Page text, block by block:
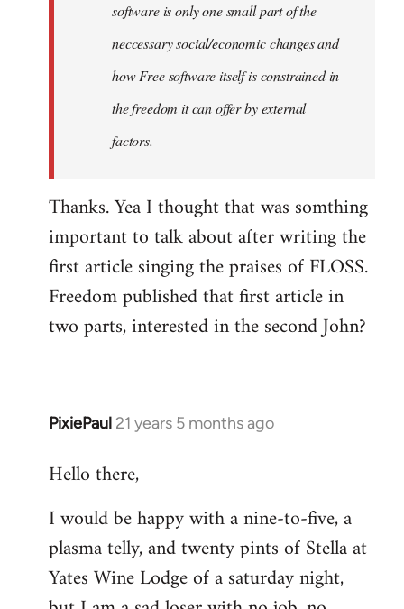
software is only one small part of the
neccessary social/economic changes and
how Free software itself is constrained in
the freedom it can offer by external
factors.
Thanks. Yea I thought that was somthing
important to talk about after writing the
first article singing the praises of FLOSS.
Freedom published that first article in
two parts, interested in the second John?
PixiePaul 21 years 5 months ago
In
to
by
libcom.org
Hello there,
I would be happy with a nine-to-five, a
plasma telly, and twenty pints of Stella at
Yates Wine Lodge of a saturday night,